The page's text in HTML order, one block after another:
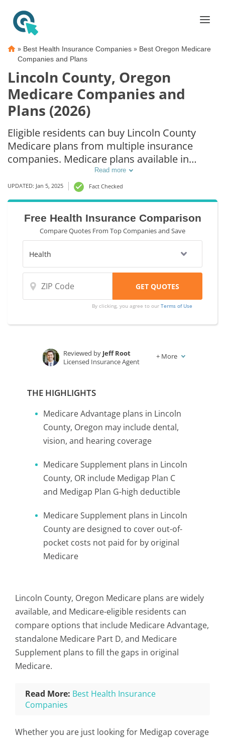
» Best Health Insurance Companies » Best Oregon Medicare
Companies and Plans
Lincoln County, Oregon
Medicare Companies and
Plans (2026)
Eligible residents can buy Lincoln County
Medicare plans from multiple insurance
companies. Medicare plans available in
Lincoln County include Medicare Advantage
(Part C), Part D prescription drug coverage,
and Medicare Supplement (Medigap) plans.
The best way to choose the right Medicare
coverage in Lincoln County, OR is to compare
coverage and rates from multiple
companies.
Read more
UPDATED: Jan 5, 2025 Fact Checked
Free Health Insurance Comparison
Compare Quotes From Top Companies and Save
By clicking, you agree to ourTerms of Use
Reviewed by Jeff Root
Licensed Insurance Agent
+ More
THE HIGHLIGHTS
Medicare Advantage plans in Lincoln
County, Oregon may include dental,
vision, and hearing coverage
Medicare Supplement plans in Lincoln
County, OR include Medigap Plan C
and Medigap Plan G-high deductible
Medicare Supplement plans in Lincoln
County are designed to cover out-of-
pocket costs not paid for by original
Medicare
Lincoln County, Oregon Medicare plans are widely
available, and Medicare-eligible residents can
compare options that include Medicare Advantage,
standalone Medicare Part D, and Medicare
Supplement plans to fill the gaps in original
Medicare.
Read More: Best Health Insurance
Companies
Whether you are just looking for Medigap coverage